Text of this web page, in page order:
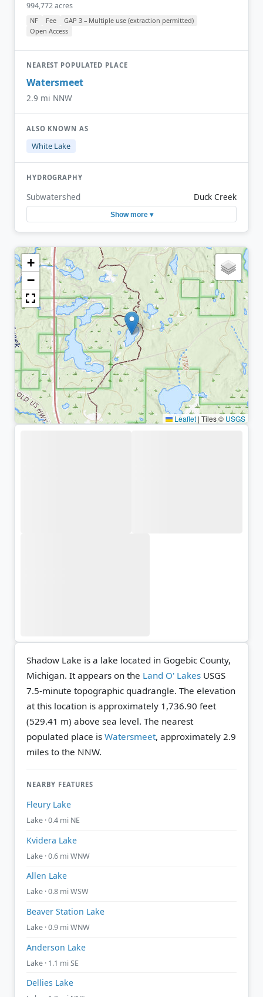
994,772 acres
NF Fee
GAP 3 – Multiple use (extraction permitted)
Open Access
NEAREST POPULATED PLACE
Watersmeet
2.9 mi NNW
ALSO KNOWN AS
White Lake
HYDROGRAPHY
Subwatershed Duck Creek
Show more ▾
+
−
Leaflet | Tiles © USGS
Shadow Lake is a lake located in Gogebic County,
Michigan. It appears on the Land O' Lakes USGS
7.5-minute topographic quadrangle. The elevation
at this location is approximately 1,736.90 feet
(529.41 m) above sea level. The nearest
populated place is Watersmeet, approximately 2.9
miles to the NNW.
NEARBY FEATURES
Fleury Lake
Lake · 0.4 mi NE
Kvidera Lake
Lake · 0.6 mi WNW
Allen Lake
Lake · 0.8 mi WSW
Beaver Station Lake
Lake · 0.9 mi WNW
Anderson Lake
Lake · 1.1 mi SE
Dellies Lake